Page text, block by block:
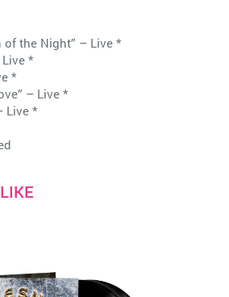
of the Night” – Live *
Live *
*
– Live *
Live *